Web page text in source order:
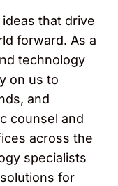
that drive
forward. As a
technology
on us to
and
counsel and
across the
specialists
for